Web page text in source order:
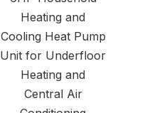
Heating and
Cooling Heat Pump
Unit for Underfloor
Heating and
Central Air